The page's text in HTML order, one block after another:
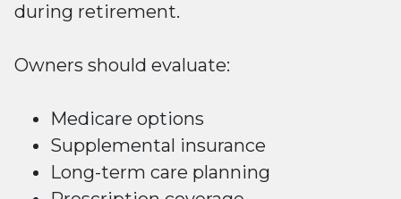
during retirement.
Owners should evaluate:
Medicare options
Supplemental insurance
Long-term care planning